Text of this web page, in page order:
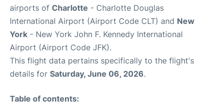
airports of Charlotte - Charlotte Douglas
International Airport (Airport Code CLT) and New
York - New York John F. Kennedy International
Airport (Airport Code JFK).
This flight data pertains specifically to the flight's
details for Saturday, June 06, 2026.
Table of contents: